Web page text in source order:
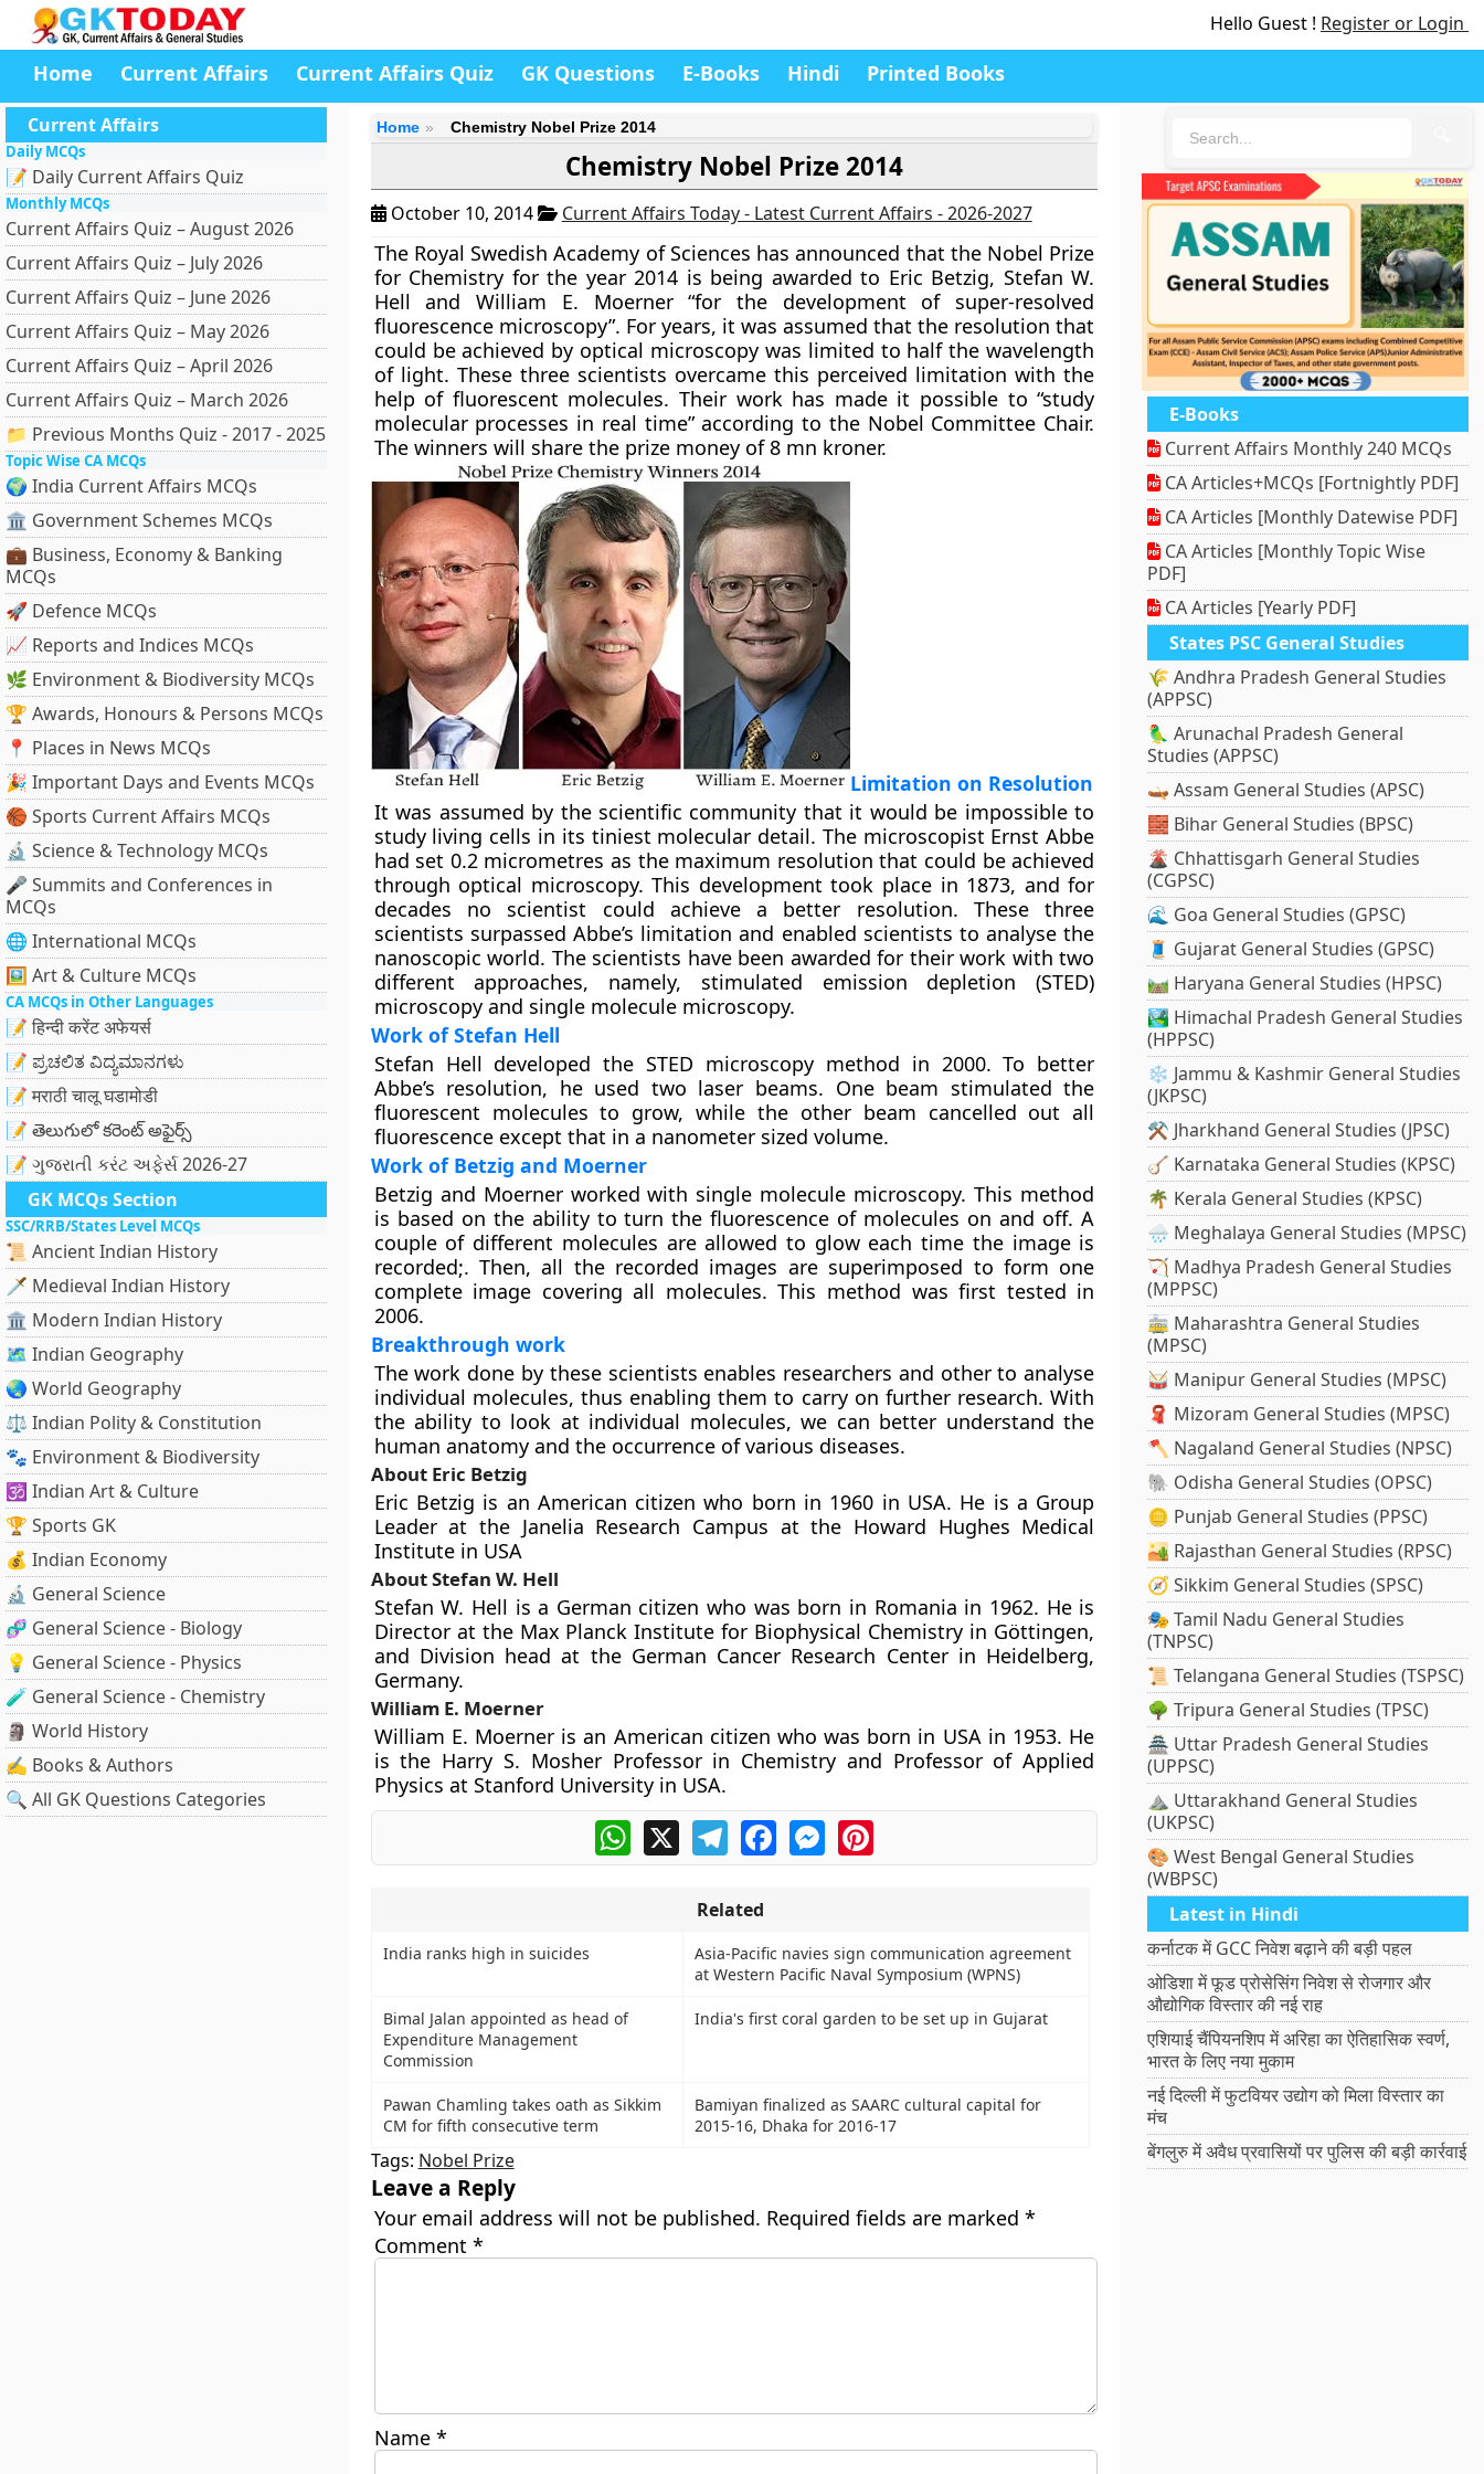
Hello Guest ! Register or Login
Home Current Affairs Current Affairs Quiz GK Questions E-Books Hindi Printed Books
Current Affairs
Daily MCQs
📝 Daily Current Affairs Quiz
Monthly MCQs
Current Affairs Quiz – August 2026
Current Affairs Quiz – July 2026
Current Affairs Quiz – June 2026
Current Affairs Quiz – May 2026
Current Affairs Quiz – April 2026
Current Affairs Quiz – March 2026
📁 Previous Months Quiz - 2017 - 2025
Topic Wise CA MCQs
🌍 India Current Affairs MCQs
🏛 Government Schemes MCQs
💼 Business, Economy & Banking
MCQs
🚀 Defence MCQs
📈 Reports and Indices MCQs
🌿 Environment & Biodiversity MCQs
🏆 Awards, Honours & Persons MCQs
📍 Places in News MCQs
🎉 Important Days and Events MCQs
🏀 Sports Current Affairs MCQs
🔬 Science & Technology MCQs
🎤 Summits and Conferences in
MCQs
🌐 International MCQs
🖼 Art & Culture MCQs
CA MCQs in Other Languages
📝 हिन्दी करेंट अफेयर्स
📝 ಪ್ರಚಲಿತ ವಿದ್ಯಮಾನಗಳು
📝 मराठी चालू घडामोडी
📝 తెలుగులో కరెంట్ అఫైర్స్
📝 ગુજરાતી કરંટ અફેર્સ 2026-27
GK MCQs Section
SSC/RRB/States Level MCQs
📜 Ancient Indian History
🗡️ Medieval Indian History
🏛️ Modern Indian History
🗺️ Indian Geography
🌏 World Geography
⚖️ Indian Polity & Constitution
🐾 Environment & Biodiversity
🕉️ Indian Art & Culture
🏆 Sports GK
💰 Indian Economy
🔬 General Science
🧬 General Science - Biology
💡 General Science - Physics
🧪 General Science - Chemistry
🗿 World History
✍️ Books & Authors
🔍 All GK Questions Categories
Home Chemistry Nobel Prize 2014
Chemistry Nobel Prize 2014
October 10, 2014 Current Affairs Today - Latest Current Affairs - 2026-2027
The Royal Swedish Academy of Sciences has announced that the Nobel Prize
for Chemistry for the year 2014 is being awarded to Eric Betzig, Stefan W.
Hell and William E. Moerner “for the development of super-resolved
fluorescence microscopy”. For years, it was assumed that the resolution that
could be achieved by optical microscopy was limited to half the wavelength
of light. These three scientists overcame this perceived limitation with the
help of fluorescent molecules. Their work has made it possible to “study
molecular processes in real time” according to the Nobel Committee Chair.
The winners will share the prize money of 8 mn kroner.
Limitation on Resolution
It was assumed by the scientific community that it would be impossible to
study living cells in its tiniest molecular detail. The microscopist Ernst Abbe
had set 0.2 micrometres as the maximum resolution that could be achieved
through optical microscopy. This development took place in 1873, and for
decades no scientist could achieve a better resolution. These three
scientists surpassed Abbe’s limitation and enabled scientists to analyse the
nanoscopic world. The scientists have been awarded for their work with two
different approaches, namely, stimulated emission depletion (STED)
microscopy and single molecule microscopy.
Work of Stefan Hell
Stefan Hell developed the STED microscopy method in 2000. To better
Abbe’s resolution, he used two laser beams. One beam stimulated the
fluorescent molecules to grow, while the other beam cancelled out all
fluorescence except that in a nanometer sized volume.
Work of Betzig and Moerner
Betzig and Moerner worked with single molecule microscopy. This method
is based on the ability to turn the fluorescence of molecules on and off. A
couple of different molecules are allowed to glow each time the image is
recorded;. Then, all the recorded images are superimposed to form one
complete image covering all molecules. This method was first tested in
2006.
Breakthrough work
The work done by these scientists enables researchers and other to analyse
individual molecules, thus enabling them to carry on further research. With
the ability to look at individual molecules, we can better understand the
human anatomy and the occurrence of various diseases.
About Eric Betzig
Eric Betzig is an American citizen who born in 1960 in USA. He is a Group
Leader at the Janelia Research Campus at the Howard Hughes Medical
Institute in USA
About Stefan W. Hell
Stefan W. Hell is a German citizen who was born in Romania in 1962. He is
Director at the Max Planck Institute for Biophysical Chemistry in Göttingen,
and Division head at the German Cancer Research Center in Heidelberg,
Germany.
William E. Moerner
William E. Moerner is an American citizen who was born in USA in 1953. He
is the Harry S. Mosher Professor in Chemistry and Professor of Applied
Physics at Stanford University in USA.
WhatsApp
X TelegramFacebookMessengerPinterest
Related
India ranks high in suicides
Asia-Pacific navies sign communication agreement
at Western Pacific Naval Symposium (WPNS)
Bimal Jalan appointed as head of
Expenditure Management
Commission
India's first coral garden to be set up in Gujarat
Pawan Chamling takes oath as Sikkim
CM for fifth consecutive term
Bamiyan finalized as SAARC cultural capital for
2015-16, Dhaka for 2016-17
Tags: Nobel Prize
Leave a Reply
Your email address will not be published. Required fields are marked *
Comment *
Name *
E-Books
Current Affairs Monthly 240 MCQs
CA Articles+MCQs [Fortnightly PDF]
CA Articles [Monthly Datewise PDF]
CA Articles [Monthly Topic Wise
PDF]
CA Articles [Yearly PDF]
States PSC General Studies
🌾 Andhra Pradesh General Studies
(APPSC)
🦜 Arunachal Pradesh General
Studies (APPSC)
🛶 Assam General Studies (APSC)
🧱 Bihar General Studies (BPSC)
🌋 Chhattisgarh General Studies
(CGPSC)
🌊 Goa General Studies (GPSC)
🧵 Gujarat General Studies (GPSC)
🛤️ Haryana General Studies (HPSC)
🏞️ Himachal Pradesh General Studies
(HPPSC)
❄️ Jammu & Kashmir General Studies
(JKPSC)
⚒️ Jharkhand General Studies (JPSC)
🪕 Karnataka General Studies (KPSC)
🌴 Kerala General Studies (KPSC)
🌧️ Meghalaya General Studies (MPSC)
🏹 Madhya Pradesh General Studies
(MPPSC)
🚋 Maharashtra General Studies
(MPSC)
🥁 Manipur General Studies (MPSC)
🧣 Mizoram General Studies (MPSC)
🪓 Nagaland General Studies (NPSC)
🐘 Odisha General Studies (OPSC)
🪙 Punjab General Studies (PPSC)
🏜️ Rajasthan General Studies (RPSC)
🧭 Sikkim General Studies (SPSC)
🎭 Tamil Nadu General Studies
(TNPSC)
📜 Telangana General Studies (TSPSC)
🌳 Tripura General Studies (TPSC)
🏯 Uttar Pradesh General Studies
(UPPSC)
⛰️ Uttarakhand General Studies
(UKPSC)
🎨 West Bengal General Studies
(WBPSC)
Latest in Hindi
कर्नाटक में GCC निवेश बढ़ाने की बड़ी पहल
ओडिशा में फूड प्रोसेसिंग निवेश से रोजगार और
औद्योगिक विस्तार की नई राह
एशियाई चैंपियनशिप में अरिहा का ऐतिहासिक स्वर्ण,
भारत के लिए नया मुकाम
नई दिल्ली में फुटवियर उद्योग को मिला विस्तार का
मंच
बेंगलुरु में अवैध प्रवासियों पर पुलिस की बड़ी कार्रवाई